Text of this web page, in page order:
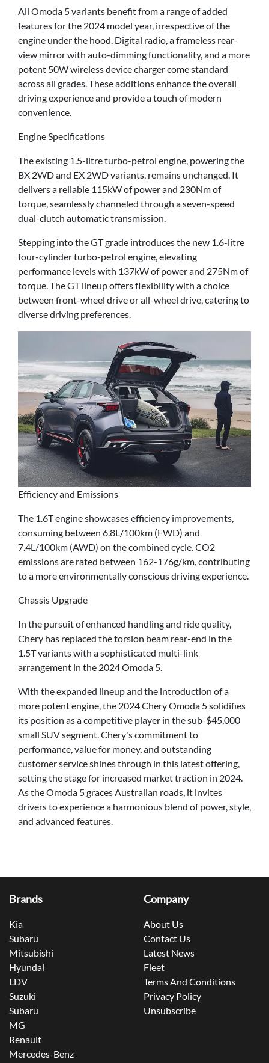
All Omoda 5 variants benefit from a range of added
features for the 2024 model year, irrespective of the
engine under the hood. Digital radio, a frameless rear-
view mirror with auto-dimming functionality, and a more
potent 50W wireless device charger come standard
across all grades. These additions enhance the overall
driving experience and provide a touch of modern
convenience.
Engine Specifications
The existing 1.5-litre turbo-petrol engine, powering the
BX 2WD and EX 2WD variants, remains unchanged. It
delivers a reliable 115kW of power and 230Nm of
torque, seamlessly channeled through a seven-speed
dual-clutch automatic transmission.
Stepping into the GT grade introduces the new 1.6-litre
four-cylinder turbo-petrol engine, elevating
performance levels with 137kW of power and 275Nm of
torque. The GT lineup offers flexibility with a choice
between front-wheel drive or all-wheel drive, catering to
diverse driving preferences.
Efficiency and Emissions
The 1.6T engine showcases efficiency improvements,
consuming between 6.8L/100km (FWD) and
7.4L/100km (AWD) on the combined cycle. CO2
emissions are rated between 162-176g/km, contributing
to a more environmentally conscious driving experience.
Chassis Upgrade
In the pursuit of enhanced handling and ride quality,
Chery has replaced the torsion beam rear-end in the
1.5T variants with a sophisticated multi-link
arrangement in the 2024 Omoda 5.
With the expanded lineup and the introduction of a
more potent engine, the 2024 Chery Omoda 5 solidifies
its position as a competitive player in the sub-$45,000
small SUV segment. Chery's commitment to
performance, value for money, and outstanding
customer service shines through in this latest offering,
setting the stage for increased market traction in 2024.
As the Omoda 5 graces Australian roads, it invites
drivers to experience a harmonious blend of power, style,
and advanced features.
Brands
Kia
Subaru
Mitsubishi
Hyundai
LDV
Suzuki
Subaru
MG
Renault
Mercedes-Benz
Company
About Us
Contact Us
Latest News
Fleet
Terms And Conditions
Privacy Policy
Unsubscribe